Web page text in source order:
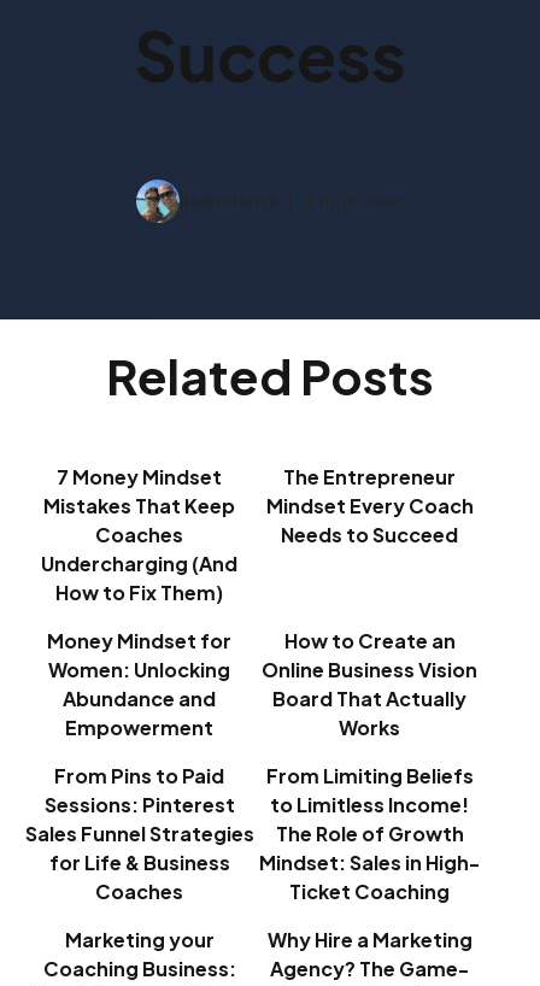
Success
Related Posts
7 Money Mindset
Mistakes That Keep
Coaches
Undercharging (And
How to Fix Them)
The Entrepreneur
Mindset Every Coach
Needs to Succeed
Money Mindset for
Women: Unlocking
Abundance and
Empowerment
How to Create an
Online Business Vision
Board That Actually
Works
From Pins to Paid
Sessions: Pinterest
Sales Funnel Strategies
for Life & Business
Coaches
From Limiting Beliefs
to Limitless Income!
The Role of Growth
Mindset: Sales in High-
Ticket Coaching
Marketing your
Coaching Business:
Why Hire a Marketing
Agency? The Game-